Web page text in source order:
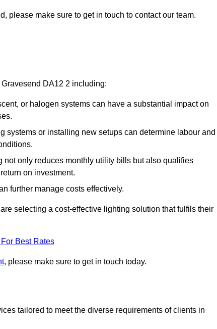
please make sure to get in touch to contact our team.
DA12 2 including:
or halogen systems can have a substantial impact on
systems or installing new setups can determine labour and
only reduces monthly utility bills but also qualifies
on investment.
further manage costs effectively.
selecting a cost-effective lighting solution that fulfils their
Best Rates
, please make sure to get in touch today.
tailored to meet the diverse requirements of clients in